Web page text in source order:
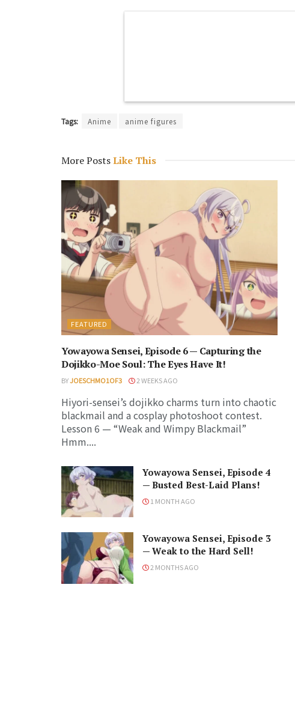
Tags: Anime anime figures
More PostsLike This
FEATURED
Yowayowa Sensei, Episode 6 — Capturing the
Dojikko-Moe Soul: The Eyes Have It!
BYJOESCHMO1OF3 2 WEEKS AGO
Hiyori-sensei’s dojikko charms turn into chaotic
blackmail and a cosplay photoshoot contest.
Lesson 6 — “Weak and Wimpy Blackmail”
Hmm....
Yowayowa Sensei, Episode 4
— Busted Best-Laid Plans!
1 MONTH AGO
Yowayowa Sensei, Episode 3
— Weak to the Hard Sell!
2 MONTHS AGO